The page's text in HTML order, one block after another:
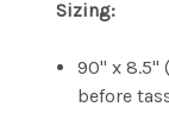
Sizing:
90" x 8.5"
before